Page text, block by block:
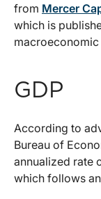
from Mercer
which is
macroeconomic
GDP
According to
Bureau of
annualized rate
which follows